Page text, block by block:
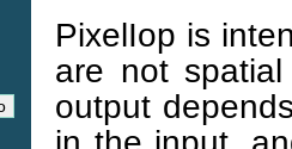
PixelIop is
are not
output